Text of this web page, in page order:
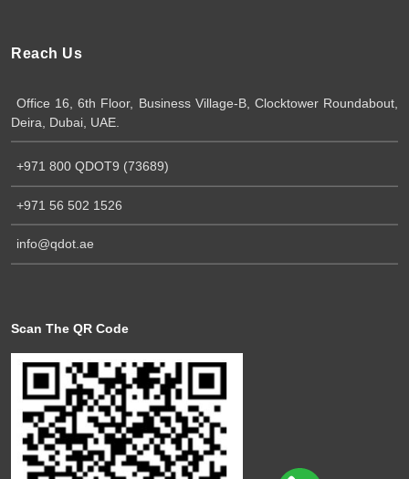
Reach Us
Office 16, 6th Floor, Business Village-B, Clocktower Roundabout,
Deira, Dubai, UAE.
+971 800 QDOT9 (73689)
+971 56 502 1526
info@qdot.ae
Scan The QR Code